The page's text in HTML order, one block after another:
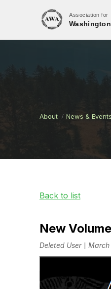
Association for
About News & Events
Back to list
New